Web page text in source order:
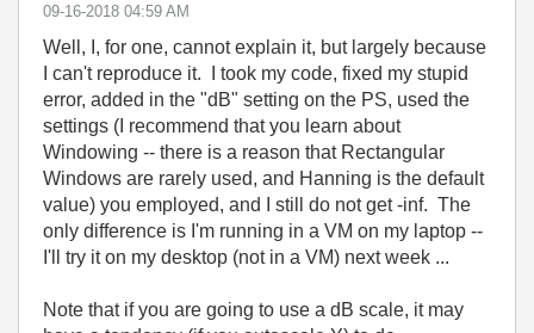
‎09-16-2018 04:59 AM
Well, I, for one, cannot explain it, but largely because
I can't reproduce it. I took my code, fixed my stupid
error, added in the "dB" setting on the PS, used the
settings (I recommend that you learn about
Windowing -- there is a reason that Rectangular
Windows are rarely used, and Hanning is the default
value) you employed, and I still do not get -inf. The
only difference is I'm running in a VM on my laptop --
I'll try it on my desktop (not in a VM) next week ...
Note that if you are going to use a dB scale, it may